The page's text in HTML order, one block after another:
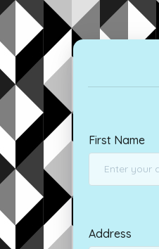
First Name
Address